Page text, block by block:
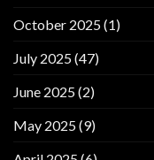
October 2025(1)
July 2025(47)
June 2025(2)
May 2025(9)